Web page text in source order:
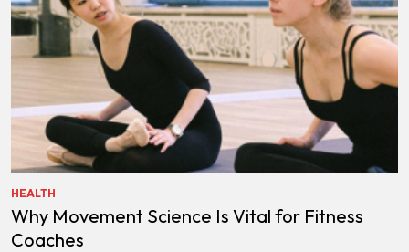
HEALTH
Why Movement Science Is Vital for Fitness
Coaches